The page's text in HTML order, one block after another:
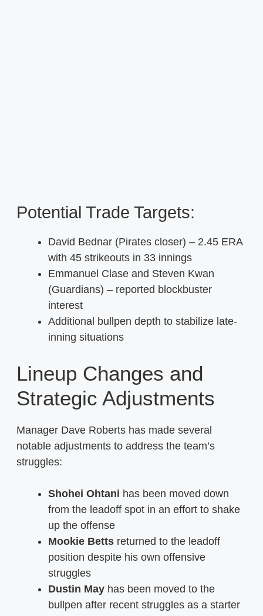
Potential Trade Targets:
David Bednar (Pirates closer) – 2.45 ERA
with 45 strikeouts in 33 innings
Emmanuel Clase and Steven Kwan
(Guardians) – reported blockbuster
interest
Additional bullpen depth to stabilize late-
inning situations
Lineup Changes and
Strategic Adjustments
Manager Dave Roberts has made several
notable adjustments to address the team’s
struggles:
Shohei Ohtani has been moved down
from the leadoff spot in an effort to shake
up the offense
Mookie Betts returned to the leadoff
position despite his own offensive
struggles
Dustin May has been moved to the
bullpen after recent struggles as a starter